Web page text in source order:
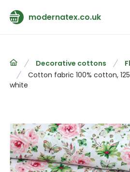
modernatex.co.uk
Decorative cottons
Cotton fabric 100% cotton,
white